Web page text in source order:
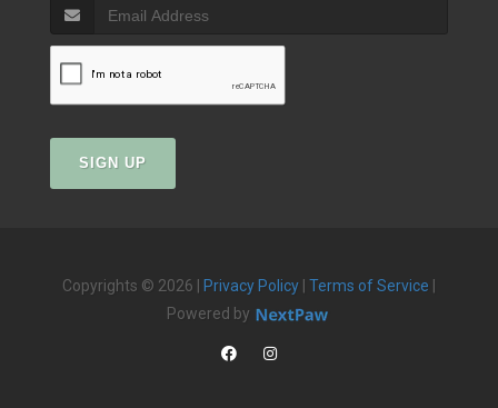
SIGN UP
Copyrights © 2026 | Privacy Policy Terms of Service
Powered by